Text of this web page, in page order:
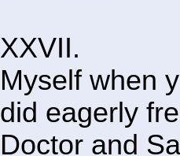
XXVII.
Myself when
did eagerly
Doctor and